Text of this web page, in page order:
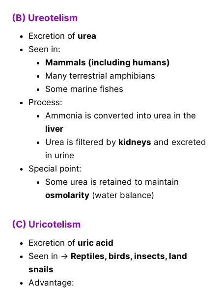
(B) Ureotelism
Excretion of urea
Seen in:
Mammals (including humans)
Many terrestrial amphibians
Some marine fishes
Process:
Ammonia is converted into urea in the
liver
Urea is filtered by kidneys and excreted
in urine
Special point:
Some urea is retained to maintain
osmolarity (water balance)
(C) Uricotelism
Excretion of uric acid
Seen in → Reptiles, birds, insects, land
snails
Advantage: